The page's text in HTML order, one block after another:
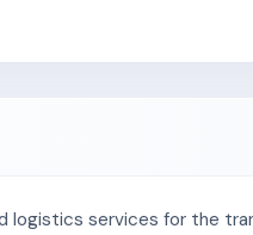
logistics services for the